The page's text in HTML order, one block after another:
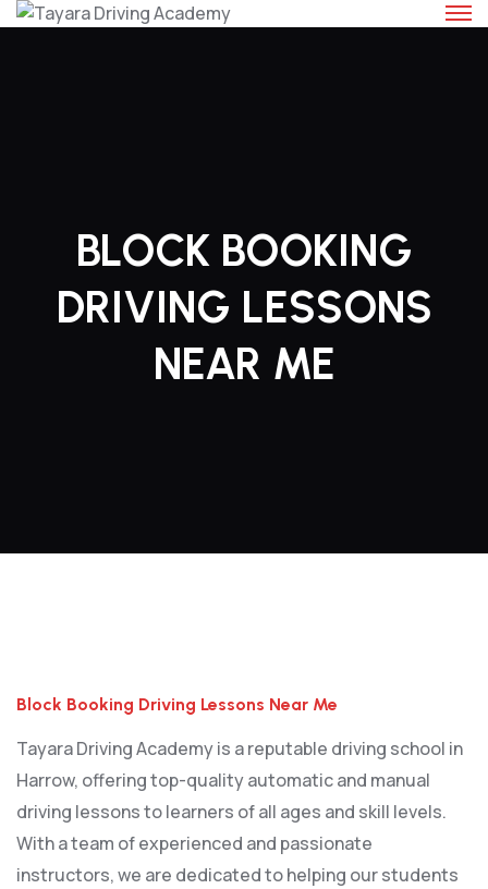
Skip
BLOCK BOOKING
DRIVING LESSONS
NEAR ME
Block Booking Driving Lessons Near Me
Tayara Driving Academy is a reputable driving school in
Harrow, offering top-quality automatic and manual
driving lessons to learners of all ages and skill levels.
With a team of experienced and passionate
instructors, we are dedicated to helping our students